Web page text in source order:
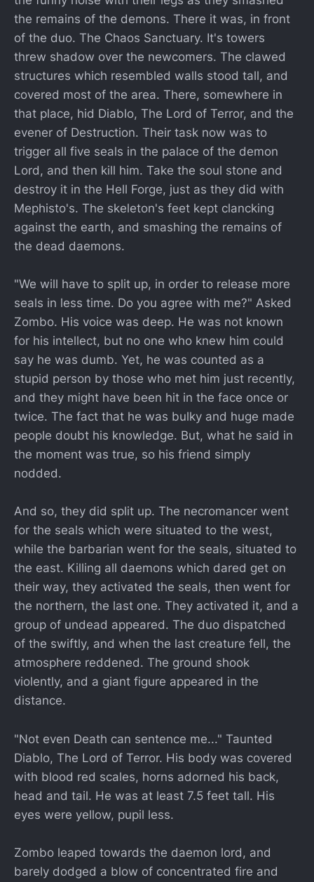
the remains of the demons. There it was, in front
of the duo. The Chaos Sanctuary. It's towers
threw shadow over the newcomers. The clawed
structures which resembled walls stood tall, and
covered most of the area. There, somewhere in
that place, hid Diablo, The Lord of Terror, and the
evener of Destruction. Their task now was to
trigger all five seals in the palace of the demon
Lord, and then kill him. Take the soul stone and
destroy it in the Hell Forge, just as they did with
Mephisto's. The skeleton's feet kept clancking
against the earth, and smashing the remains of
the dead daemons.
"We will have to split up, in order to release more
seals in less time. Do you agree with me?" Asked
Zombo. His voice was deep. He was not known
for his intellect, but no one who knew him could
say he was dumb. Yet, he was counted as a
stupid person by those who met him just recently,
and they might have been hit in the face once or
twice. The fact that he was bulky and huge made
people doubt his knowledge. But, what he said in
the moment was true, so his friend simply
nodded.
And so, they did split up. The necromancer went
for the seals which were situated to the west,
while the barbarian went for the seals, situated to
the east. Killing all daemons which dared get on
their way, they activated the seals, then went for
the northern, the last one. They activated it, and a
group of undead appeared. The duo dispatched
of the swiftly, and when the last creature fell, the
atmosphere reddened. The ground shook
violently, and a giant figure appeared in the
distance.
"Not even Death can sentence me..." Taunted
Diablo, The Lord of Terror. His body was covered
with blood red scales, horns adorned his back,
head and tail. He was at least 7.5 feet tall. His
eyes were yellow, pupil less.
Zombo leaped towards the daemon lord, and
barely dodged a blow of concentrated fire and